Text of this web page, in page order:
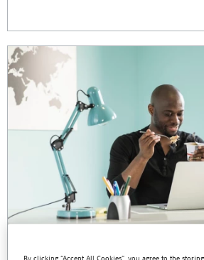
By clicking “Accept All Cookies”, you agree to the